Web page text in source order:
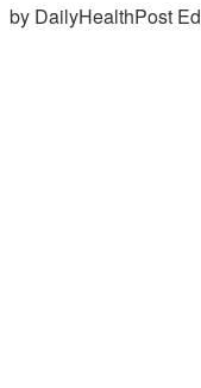
by DailyHealthPost